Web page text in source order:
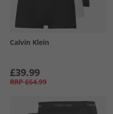
Calvin Klein
£39.99
RRP £64.99